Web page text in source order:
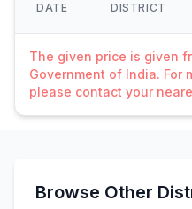
DATE DISTRICT
The given price is given
Government of India. For
please contact your
Browse Other